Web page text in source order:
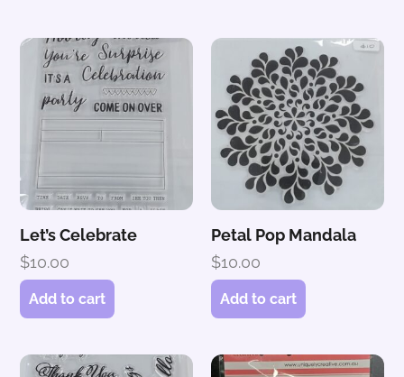
Let’s Celebrate
$10.00
Add to cart
Petal Pop Mandala
$10.00
Add to cart